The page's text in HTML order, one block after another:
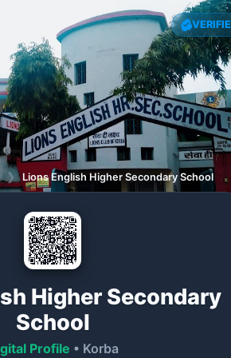
❯ Lions English Higher Secondary School
Higher Secondary
School
Profile • Korba